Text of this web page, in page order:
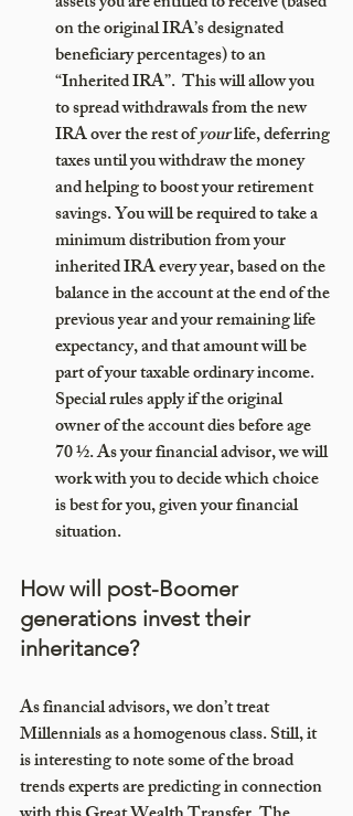
on the original IRA’s designated
beneficiary percentages) to an
“Inherited IRA”.  This will allow you
to spread withdrawals from the new
IRA over the rest of your life, deferring
taxes until you withdraw the money
and helping to boost your retirement
savings. You will be required to take a
minimum distribution from your
inherited IRA every year, based on the
balance in the account at the end of the
previous year and your remaining life
expectancy, and that amount will be
part of your taxable ordinary income.
Special rules apply if the original
owner of the account dies before age
70 ½. As your financial advisor, we will
work with you to decide which choice
is best for you, given your financial
situation.
How will post-Boomer
generations invest their
inheritance?
As financial advisors, we don’t treat
Millennials as a homogenous class. Still, it
is interesting to note some of the broad
trends experts are predicting in connection